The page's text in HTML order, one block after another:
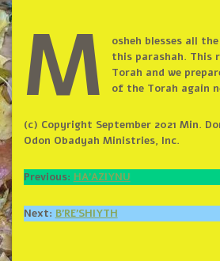
M
osheh blesses all
this parashah. This
Torah and we
of the Torah again
(c) Copyright September 2021 Min.
Odon Obadyah Ministries, Inc.
Previous: HA’AZIYNU
Next: B’RE’SHIYTH